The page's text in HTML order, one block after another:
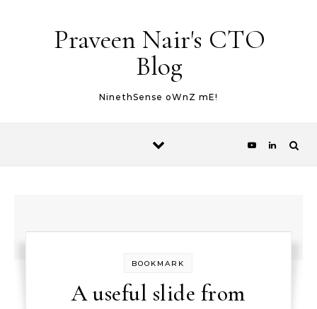
Praveen Nair's CTO
Blog
NinethSense oWnZ mE!
BOOKMARK
A useful slide from